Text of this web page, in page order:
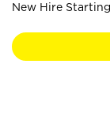
New Hire Starting